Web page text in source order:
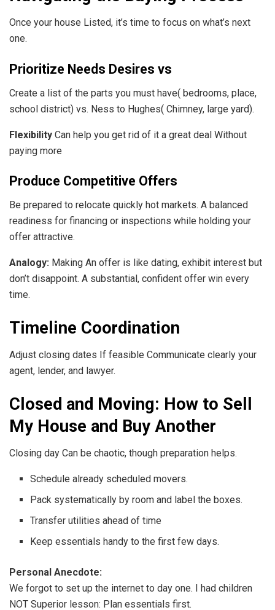
Once your house Listed, it’s time to focus on what’s next
one.
Prioritize Needs Desires vs
Create a list of the parts you must have( bedrooms, place,
school district) vs. Ness to Hughes( Chimney, large yard).
Flexibility Can help you get rid of it a great deal Without
paying more
Produce Competitive Offers
Be prepared to relocate quickly hot markets. A balanced
readiness for financing or inspections while holding your
offer attractive.
Analogy: Making An offer is like dating, exhibit interest but
don’t disappoint. A substantial, confident offer win every
time.
Timeline Coordination
Adjust closing dates If feasible Communicate clearly your
agent, lender, and lawyer.
Closed and Moving: How to Sell
My House and Buy Another
Closing day Can be chaotic, though preparation helps.
Schedule already scheduled movers.
Pack systematically by room and label the boxes.
Transfer utilities ahead of time
Keep essentials handy to the first few days.
Personal Anecdote:
We forgot to set up the internet to day one. I had children
NOT Superior lesson: Plan essentials first.